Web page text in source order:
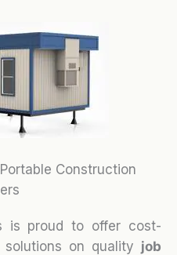
Construction
is proud to offer cost-
on quality job